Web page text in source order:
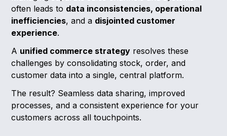
often leads to data inconsistencies, operational
inefficiencies, and a disjointed customer
experience.
A unified commerce strategy resolves these
challenges by consolidating stock, order, and
customer data into a single, central platform.
The result? Seamless data sharing, improved
processes, and a consistent experience for your
customers across all touchpoints.